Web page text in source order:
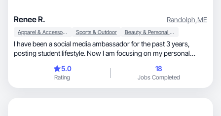
Renee R. Randolph,ME
Apparel & Accessories Sports & Outdoor Beauty & Personal Care
I have been a social media ambassador for the past 3 years,
posting student lifestyle. Now I am focusing on my personal
5.0
Rating
18
Jobs Completed